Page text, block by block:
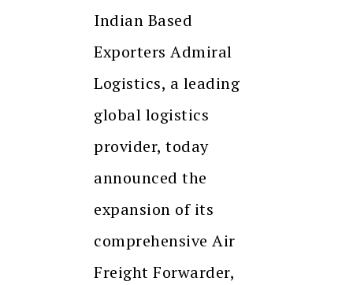
Indian Based
Exporters Admiral
Logistics, a leading
global logistics
provider, today
announced the
expansion of its
comprehensive Air
Freight Forwarder,